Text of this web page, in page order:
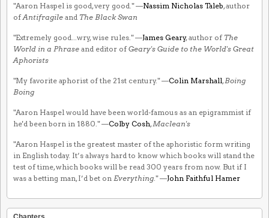
"Aaron Haspel is good, very good." —Nassim Nicholas Taleb, author
ofAntifragile and The Black Swan
"Extremely good...wry, wise rules." —James Geary, author of The
World in a Phrase and editor ofGeary's Guide to the World's Great
Aphorists
"My favorite aphorist of the 21st century." —Colin Marshall, Boing
Boing
"Aaron Haspel would have been world-famous as an epigrammist if
he'd been born in 1880." —Colby Cosh, Maclean's
"Aaron Haspel is the greatest master of the aphoristic form writing
in English today. It’s always hard to know which books will stand the
test of time, which books will be read 300 years from now. But if I
was a betting man, I’d bet on Everything ." —John Faithful Hamer